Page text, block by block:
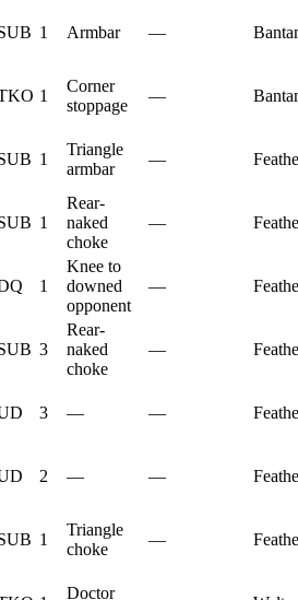
1 Armbar —
1
Corner
stoppage
—
1
Triangle
armbar
—
1
Rear-
naked
choke
—
1
Knee to
downed
opponent
—
3
Rear-
naked
choke
—
3 — —
2 — —
1
Triangle
choke
—
Doctor